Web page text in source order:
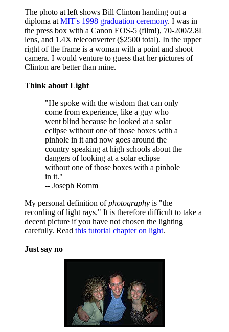
The photo at left shows Bill Clinton handing out a
diploma atMIT's 1998 graduation ceremony. I was in
the press box with a Canon EOS-5 (film!), 70-200/2.8L
lens, and 1.4X teleconverter ($2500 total). In the upper
right of the frame is a woman with a point and shoot
camera. I would venture to guess that her pictures of
Clinton are better than mine.
Think about Light
"He spoke with the wisdom that can only
come from experience, like a guy who
went blind because he looked at a solar
eclipse without one of those boxes with a
pinhole in it and now goes around the
country speaking at high schools about the
dangers of looking at a solar eclipse
without one of those boxes with a pinhole
in it."
-- Joseph Romm
My personal definition ofphotography is "the
recording of light rays." It is therefore difficult to take a
decent picture if you have not chosen the lighting
carefully. Read this tutorial chapter on light.
Just say no